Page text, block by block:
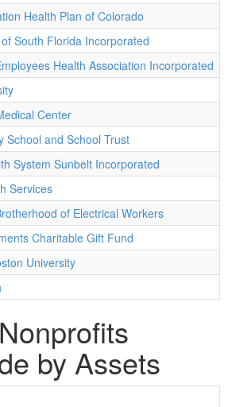
Health Plan of Colorado
South Florida Incorporated
Health Association Incorporated
Center
School and School Trust
System Sunbelt Incorporated
Services
of Electrical Workers
Charitable Gift Fund
University
by Assets